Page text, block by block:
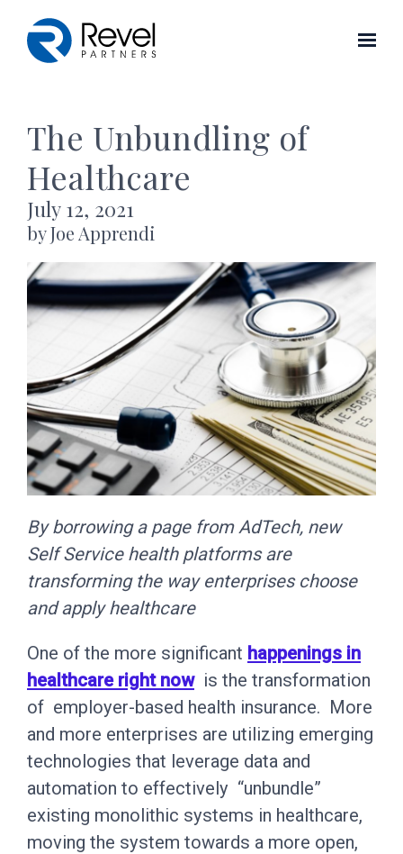
Skip to main content
The Unbundling of
Healthcare
July 12, 2021
by Joe Apprendi
By borrowing a page from AdTech, new
Self Service health platforms are
transforming the way enterprises choose
and apply healthcare
One of the more significant happenings in
healthcare right nowis the transformation
of employer-based health insurance. More
and more enterprises are utilizing emerging
technologies that leverage data and
automation to effectively “unbundle”
existing monolithic systems in healthcare,
moving the system towards a more open,